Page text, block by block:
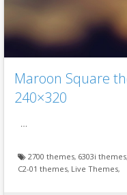
Maroon Square
240×320
…
2700 themes, 6303i themes,
C2-01 themes, Live Themes,